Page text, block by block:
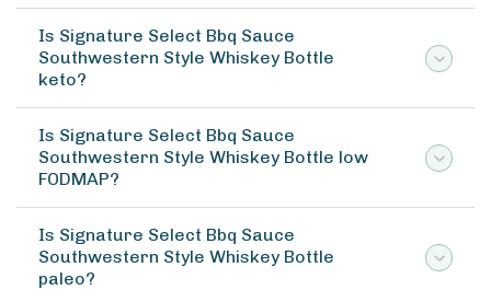
Is Signature Select Bbq Sauce
Southwestern Style Whiskey Bottle
keto?
Is Signature Select Bbq Sauce
Southwestern Style Whiskey Bottle low
FODMAP?
Is Signature Select Bbq Sauce
Southwestern Style Whiskey Bottle
paleo?